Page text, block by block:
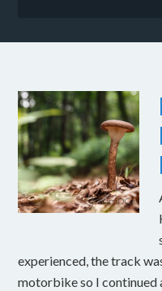
experienced, the track
motorbike so I continued